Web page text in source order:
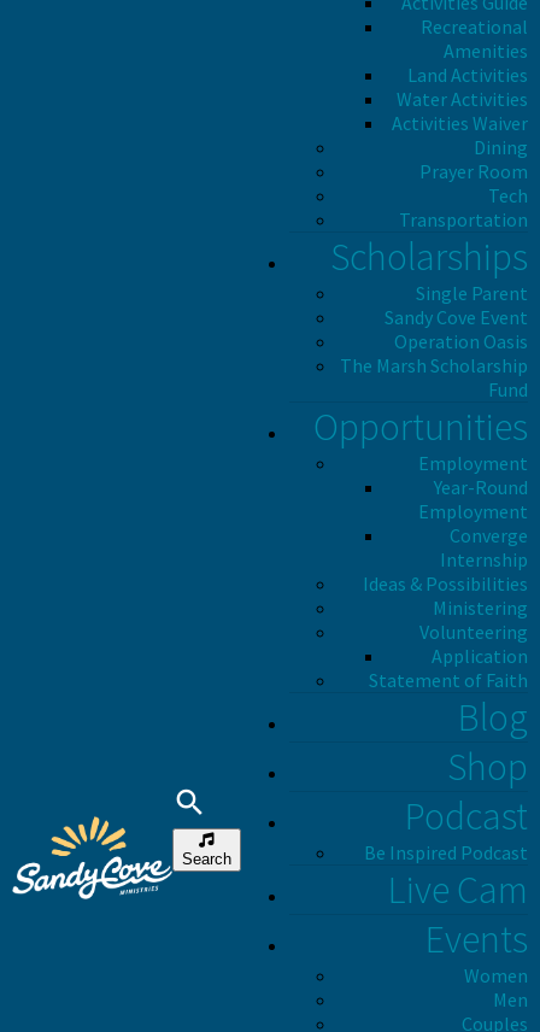
Search
Recreational
Amenities
Land Activities
Water Activities
Activities Waiver
Dining
Prayer Room
Tech
Transportation
Scholarships
Single Parent
Sandy Cove Event
Operation Oasis
The Marsh Scholarship
Fund
Opportunities
Employment
Year-Round
Employment
Converge
Internship
Ideas & Possibilities
Ministering
Volunteering
Application
Statement of Faith
Blog
Shop
Podcast
Be Inspired Podcast
Live Cam
Events
Women
Men
Couples